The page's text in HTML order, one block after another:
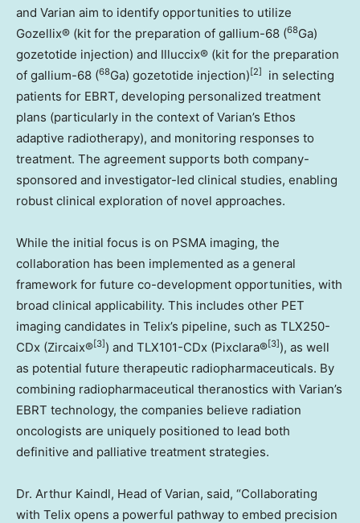
and Varian aim to identify opportunities to utilize
Gozellix® (kit for the preparation of gallium-68 (68Ga)
gozetotide injection) and Illuccix® (kit for the preparation
of gallium-68 (68Ga) gozetotide injection) [2]
in selecting
patients for EBRT, developing personalized treatment
plans (particularly in the context of Varian’s Ethos
adaptive radiotherapy), and monitoring responses to
treatment. The agreement supports both company-
sponsored and investigator-led clinical studies, enabling
robust clinical exploration of novel approaches.
While the initial focus is on PSMA imaging, the
collaboration has been implemented as a general
framework for future co-development opportunities, with
broad clinical applicability. This includes other PET
imaging candidates in Telix’s pipeline, such as TLX250-
CDx (Zircaix®[3] ) and TLX101-CDx (Pixclara®[3] ), as well
as potential future therapeutic radiopharmaceuticals. By
combining radiopharmaceutical theranostics with Varian’s
EBRT technology, the companies believe radiation
oncologists are uniquely positioned to lead both
definitive and palliative treatment strategies.
Dr. Arthur Kaindl, Head of Varian, said, “Collaborating
with Telix opens a powerful pathway to embed precision